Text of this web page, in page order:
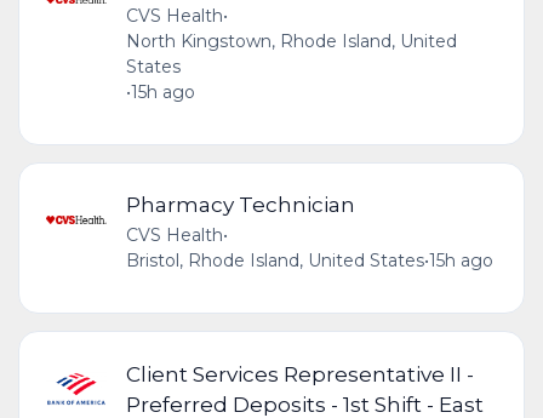
CVS Health•
North Kingstown, Rhode Island, United
States
•15h ago
Pharmacy Technician
CVS Health•
Bristol, Rhode Island, United States•15h ago
Client Services Representative II -
Preferred Deposits - 1st Shift - East